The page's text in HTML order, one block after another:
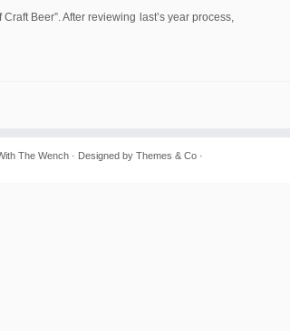
Beer”. After reviewing last’s year process,
The Wench · Designed by Themes & Co ·